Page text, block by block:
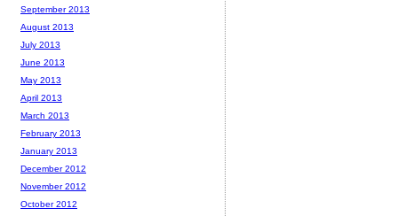
September 2013
August 2013
July 2013
June 2013
May 2013
April 2013
March 2013
February 2013
January 2013
December 2012
November 2012
October 2012